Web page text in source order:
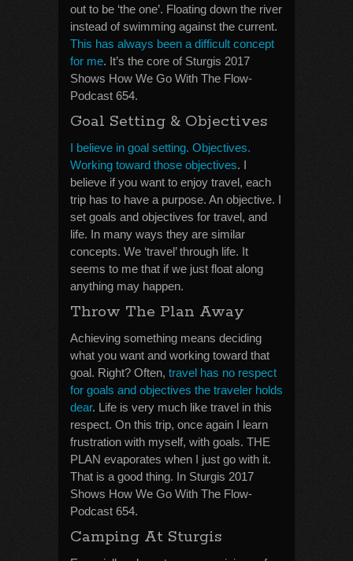
out to be ‘the one’. Floating down the river
instead of swimming against the current.
This has always been a difficult concept
for me. It’s the core of Sturgis 2017
Shows How We Go With The Flow-
Podcast 654.
Goal Setting & Objectives
I believe in goal setting. Objectives.
Working toward those objectives. I
believe if you want to enjoy travel, each
trip has to have a purpose. An objective. I
set goals and objectives for travel, and
life. In many ways they are similar
concepts. We ‘travel’ through life. It
seems to me that if we just float along
anything may happen.
Throw The Plan Away
Achieving something means deciding
what you want and working toward that
goal. Right? Often, travel has no respect
for goals and objectives the traveler holds
dear. Life is very much like travel in this
respect. On this trip, once again I learn
frustration with myself, with goals. THE
PLAN evaporates when I just go with it.
That is a good thing. In Sturgis 2017
Shows How We Go With The Flow-
Podcast 654.
Camping At Sturgis